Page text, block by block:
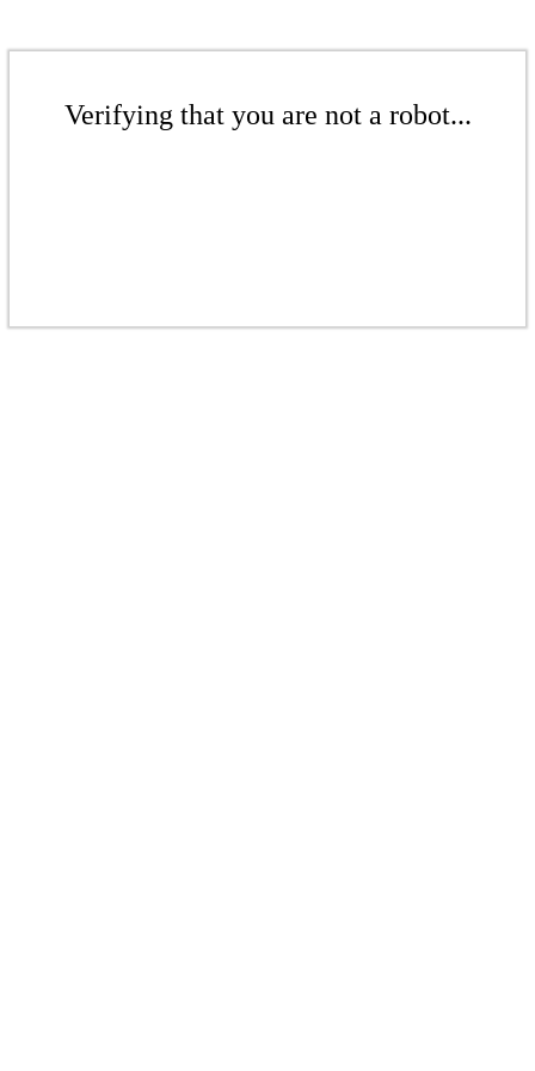
Verifying that you are not a robot...